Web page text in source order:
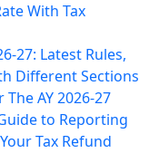
With Tax
27: Latest Rules,
Different Sections
AY 2026-27
to Reporting
Tax Refund